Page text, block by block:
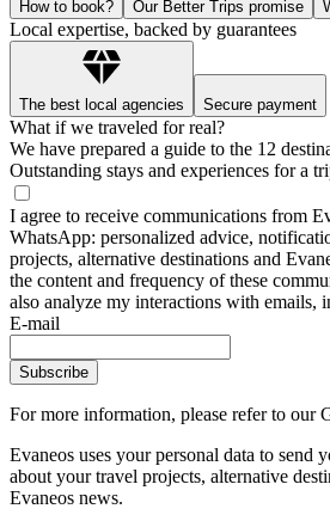
How to book? Our Better Trips promise
Local expertise, backed by guarantees
The best local agencies Secure payment
What if we traveled for real?
We have prepared a guide to the 12
Outstanding stays and experiences for a
I agree to receive communications from
WhatsApp: personalized advice,
projects, alternative destinations and
the content and frequency of these
also analyze my interactions with emails,
E-mail
Subscribe
For more information, please refer to our
Evaneos uses your personal data to send
about your travel projects, alternative
Evaneos news.